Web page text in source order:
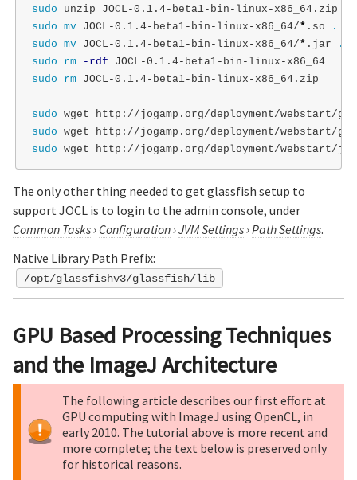
sudo
sudo mv JOCL-0.1.4-beta1-bin-linux-x86_64/* .so
.
sudo mv JOCL-0.1.4-beta1-bin-linux-x86_64/* .jar
.
sudo rm
-rdf
JOCL-0.1.4-beta1-bin-linux-x86_64
sudo rm JOCL-0.1.4-beta1-bin-linux-x86_64.zip
sudo
sudo
sudo
The only other thing needed to get glassfish setup to
support JOCL is to login to the admin console, under
Common Tasks› Configuration›JVM Settings›Path Settings.
Native Library Path Prefix:
/opt/glassfishv3/glassfish/lib
GPU Based Processing Techniques
and the ImageJ Architecture
The following article describes our first effort at
GPU computing with ImageJ using OpenCL, in
early 2010. The tutorial above is more recent and
more complete; the text below is preserved only
for historical reasons.